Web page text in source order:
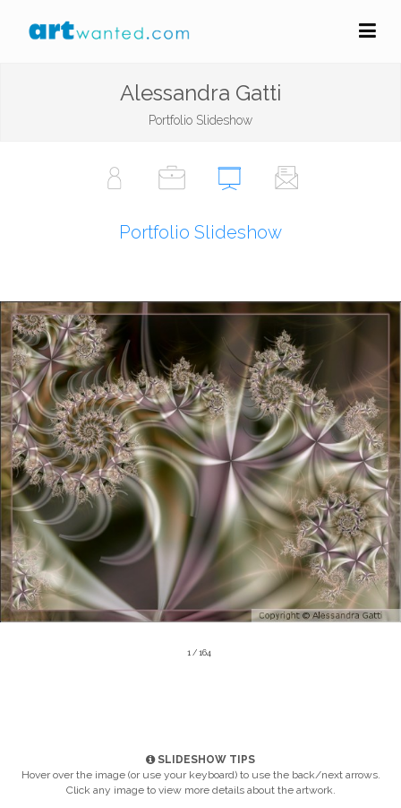
Alessandra Gatti
Portfolio Slideshow
Portfolio Slideshow
1 / 164
SLIDESHOW TIPS
Hover over the image (or use your keyboard) to use the back/next arrows.
Click any image to view more details about the artwork.